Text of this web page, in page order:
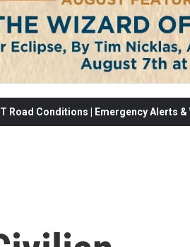
Road Conditions | Emergency Alerts